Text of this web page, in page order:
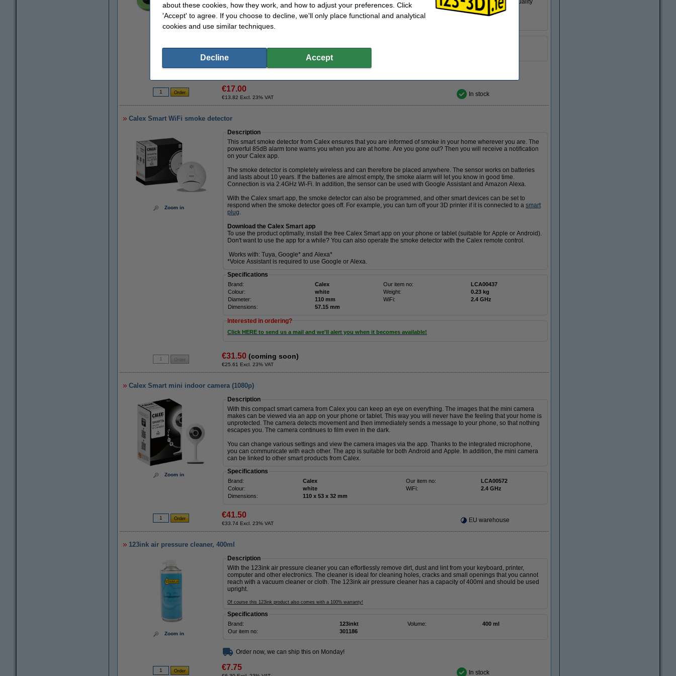
provide extra stability even while printing at high speed. The feet pads ensure your prints are always high quality
and you can prepare your next project while printing.
€17.00
€13.82 Excl. 23% VAT In stock
Calex Smart WiFi smoke detector
Zoom in
Description
This smart smoke detector from Calex ensures that you are informed of smoke in your home wherever you are. The
powerful 85dB alarm tone warns you when you are at home. Are you gone out? Then you will receive a notification
on your Calex app.
The smoke detector is completely wireless and can therefore be placed anywhere. The sensor works on batteries
and lasts about 10 years. If the batteries are almost empty, the smoke alarm will let you know in good time.
Connection is via 2.4GHz Wi-Fi. In addition, the sensor can be used with Google Assistant and Amazon Alexa.
With the Calex smart app, the smoke detector can also be programmed, and other smart devices can be set to
respond when the smoke detector goes off. For example, you can turn off your 3D printer if it is connected to a smart
plug.
Download the Calex Smart app
To use the product optimally, install the free Calex Smart app on your phone or tablet (suitable for Apple or Android).
Don't want to use the app for a while? You can also operate the smoke detector with the Calex remote control.
Works with: Tuya, Google* and Alexa*
*Voice Assistant is required to use Google or Alexa.
Specifications
Brand: Calex Our item no:
LCA00437
Colour:
white Weight:
0.23 kg
Diameter:
110 mm WiFi:
2.4 GHz
Dimensions:
57.15 mm
Interested in ordering?
Click HERE to send us a mail and we'll alert you when it becomes available!
€31.50 (coming soon)
€25.61 Excl. 23% VAT
Calex Smart mini indoor camera (1080p)
Zoom in
Description
With this compact smart camera from Calex you can keep an eye on everything. The images that the mini camera
makes can be viewed via an app on your phone or tablet. This way you will never have the feeling that your home is
unprotected. The camera detects movement and then immediately sends a message to your phone, so that nothing
escapes you. The camera continues to film even in the dark.
You can change various settings and view the camera images via the app. Thanks to the integrated microphone,
you can communicate with each other. The app is suitable for both Android and Apple. In addition, the mini camera
can be linked to other smart products from Calex.
Specifications
Brand: Calex Our item no:
LCA00572
Colour:
white WiFi:
2.4 GHz
Dimensions:
110 x 53 x 32 mm
€41.50
€33.74 Excl. 23% VAT EU warehouse
123ink air pressure cleaner, 400ml
Zoom in
Description
With the 123ink air pressure cleaner you can effortlessly remove dirt, dust and lint from your keyboard, printer,
computer and other electronics. The cleaner is ideal for cleaning holes, cracks and small openings that you cannot
reach with a vacuum cleaner or cloth. The 123ink air pressure cleaner has a capacity of 400ml and should be used
upright.
Of course this 123ink product also comes with a 100% warranty!
Specifications
Brand: 123inkt Volume:
400 ml
Our item no:
301186
Order now, we can ship this on Monday!
€7.75
In stock
about these cookies, how they work, and how to adjust your preferences. Click
'Accept' to agree. If you choose to decline, we'll only place functional and analytical
cookies and use similar techniques.
Decline Accept